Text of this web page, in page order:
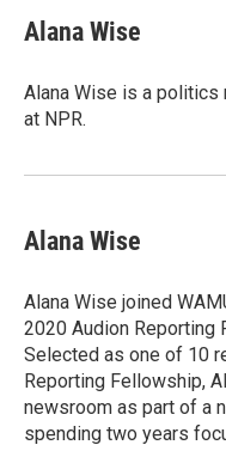
Alana Wise
Alana Wise is a politics
at NPR.
Alana Wise
Alana Wise joined
2020 Audion Reporting
Selected as one of 10
Reporting Fellowship,
newsroom as part of a
spending two years